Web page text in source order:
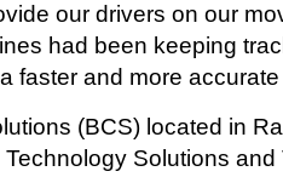
our drivers on our
had been keeping
faster and more accurate
(BCS) located in
Solutions and